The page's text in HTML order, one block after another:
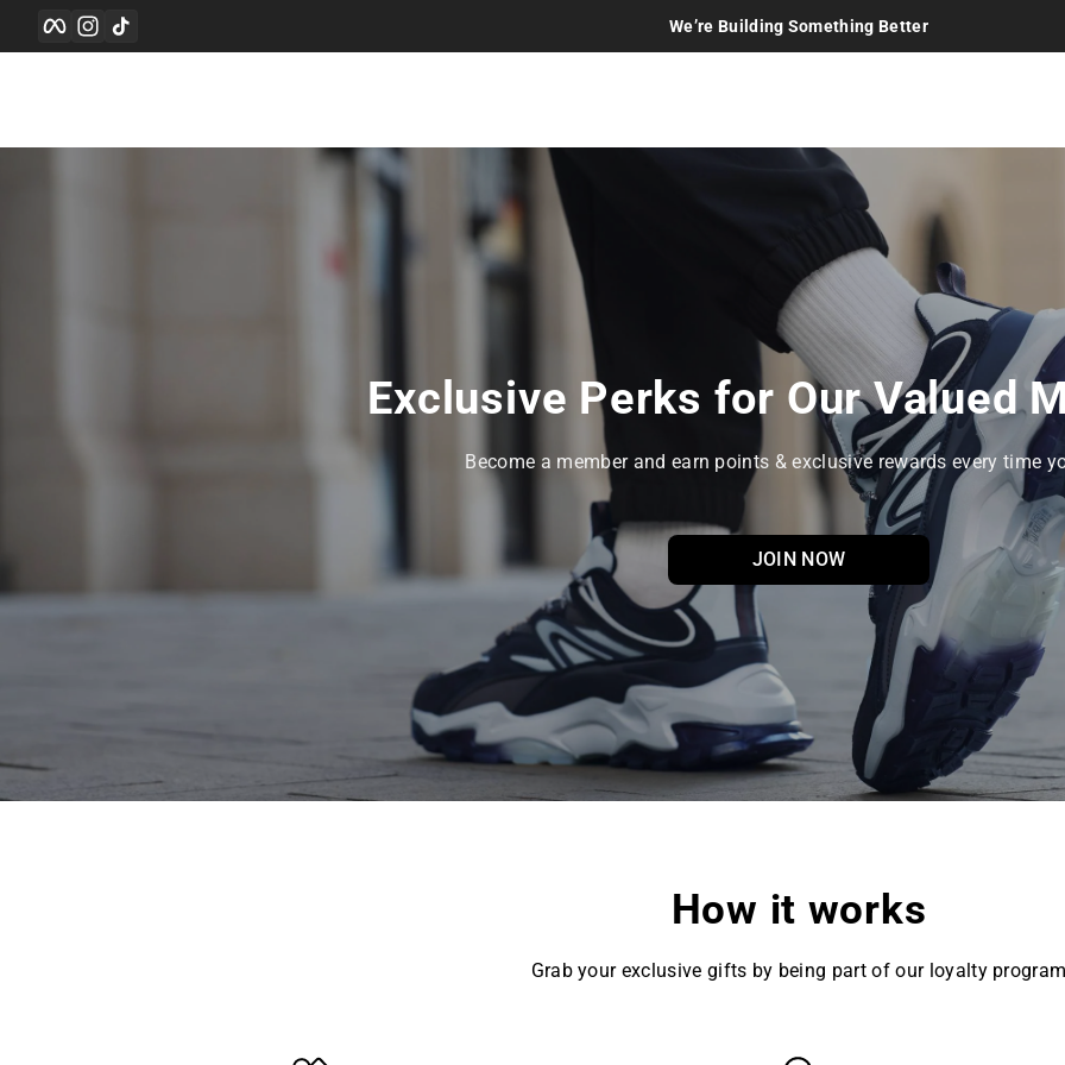
Skip to content
FacebookInstagram
We’re Building Something Better
Exclusive Perks for Our Valued
Become a member and earn points & exclusive rewards every time
JOIN NOW
How it works
Grab your exclusive gifts by being part of our loyalty